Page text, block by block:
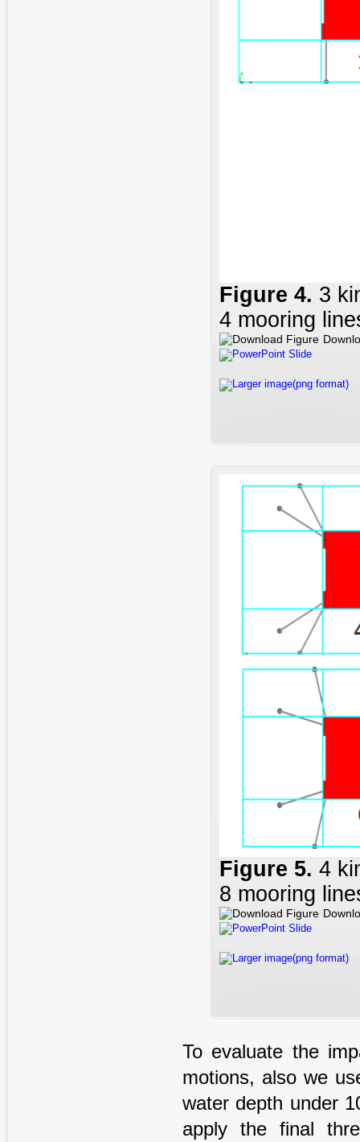
Figure 4. 3
4 mooring
PowerPoint Slide
Larger image(png format)
Figure 5.4
8 mooring
PowerPoint Slide
Larger image(png format)
To evaluate the
motions, also we
water depth under
apply the final